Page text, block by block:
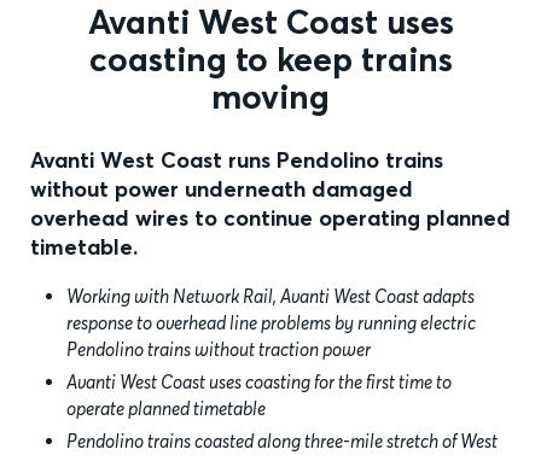
Avanti West Coast uses
coasting to keep trains
moving
Avanti West Coast runs Pendolino trains
without power underneath damaged
overhead wires to continue operating planned
timetable.
Working with Network Rail, Avanti West Coast adapts
response to overhead line problems by running electric
Pendolino trains without traction power
Avanti West Coast uses coasting for the first time to
operate planned timetable
Pendolino trains coasted along three-mile stretch of West